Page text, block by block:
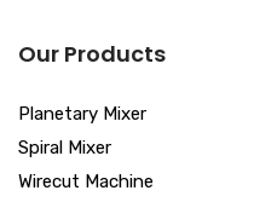
Our Products
Planetary Mixer
Spiral Mixer
Wirecut Machine